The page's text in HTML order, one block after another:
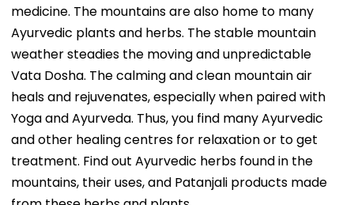
medicine. The mountains are also home to many
Ayurvedic plants and herbs. The stable mountain
weather steadies the moving and unpredictable
Vata Dosha. The calming and clean mountain air
heals and rejuvenates, especially when paired with
Yoga and Ayurveda. Thus, you find many Ayurvedic
and other healing centres for relaxation or to get
treatment. Find out Ayurvedic herbs found in the
mountains, their uses, and Patanjali products made